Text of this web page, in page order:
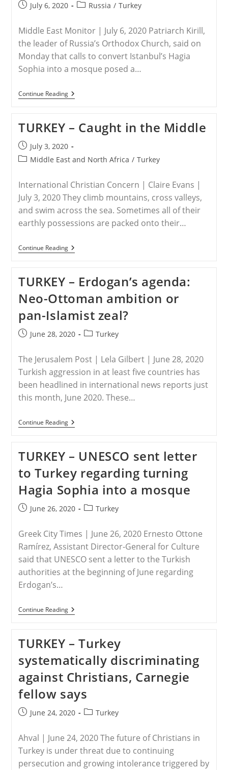
With
Magnitsky
Sanctions
PostJuly 6, 2020
PostRussia / Turkey
Middle East Monitor | July 6, 2020 Patriarch Kirill,
the leader of Russia’s Orthodox Church, said on
Monday that calls to convert Istanbul’s Hagia
Sophia into a mosque posed a…
Continue ReadingRUSSIA
–
Leader
Says
Calls
To
Turn
Into
Mosque
Threaten
Christianity
TURKEY – Caught in the Middle
Post
published:
July 3, 2020
PostMiddle East and North Africa / Turkey
International Christian Concern | Claire Evans |
July 3, 2020 They climb moun­tains, cross val­leys,
and swim across the sea. Sometimes all of their
earthly possessions are packed onto their…
Continue ReadingTURKEY
–
The
Middle
TURKEY – Erdogan’s agenda:
Neo-Ottoman ambition or
pan-Islamist zeal?
PostJune 28, 2020
PostTurkey
The Jerusalem Post | Lela Gilbert | June 28, 2020
Turkish aggression in at least five countries has
been headlined in international news reports just
this month, June 2020. These…
Continue ReadingTURKEY
–
Neo-
Ottoman
Ambition
Or
Pan-
Islamist
Zeal?
TURKEY – UNESCO sent letter
to Turkey regarding turning
Hagia Sophia into a mosque
PostJune 26, 2020
PostTurkey
Greek City Times | June 26, 2020 Ernesto Ottone
Ramírez, Assistant Director-General for Culture
said that UNESCO sent a letter to the Turkish
authorities at the beginning of June regarding
Erdogan’s…
Continue ReadingTURKEY
–
Letter
Turkey
Regarding
Turning
Hagia
Sophia
Into
Mosque
TURKEY – Turkey
systematically discriminating
against Christians, Carnegie
fellow says
PostJune 24, 2020
PostTurkey
Ahval | June 24, 2020 The future of Christians in
Turkey is under threat due to continuing
persecution and growing intolerance triggered by